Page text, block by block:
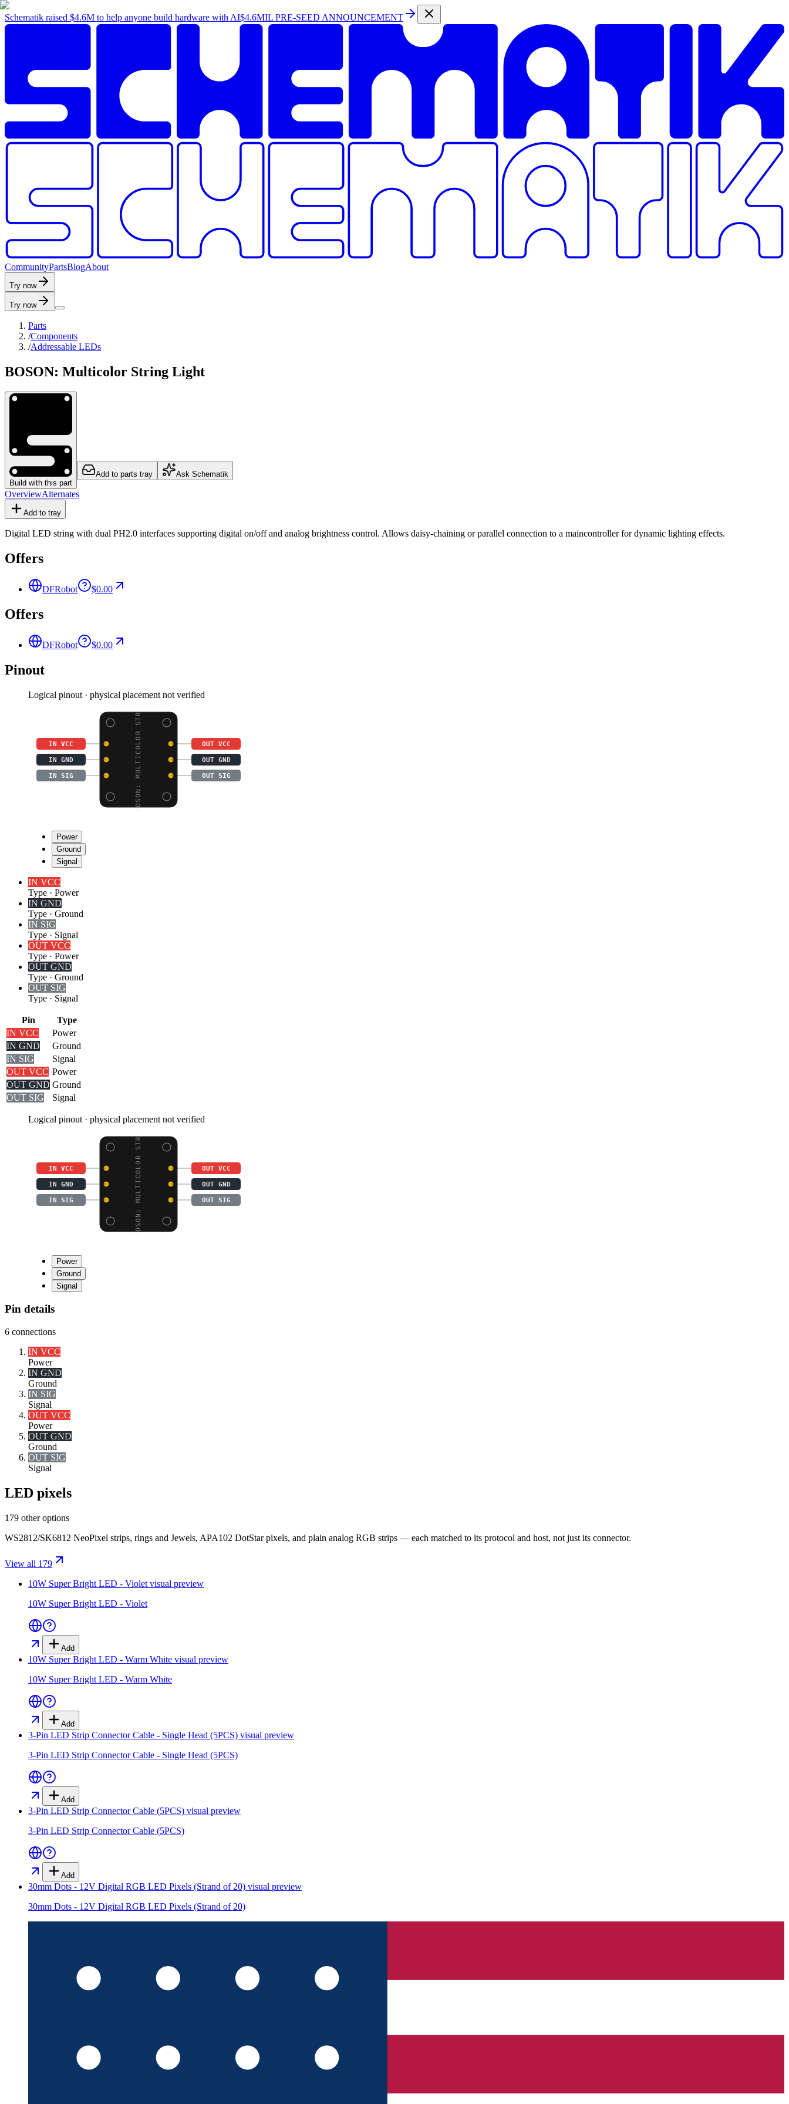
Schematik raised $4.6M to help anyone build hardware with AI$4.6MIL PRE-SEED ANNOUNCEMENT
CommunityPartsBlogAbout
Try now
Try now
Parts
/Components
/Addressable LEDs
BOSON: Multicolor String Light
Build with this part
Add to parts tray Ask Schematik
OverviewAlternates
Add to tray
Digital LED string with dual PH2.0 interfaces supporting digital on/off and analog brightness control. Allows daisy-chaining or parallel connection to a maincontroller for dynamic lighting effects.
Offers
DFRobot $0.00
Offers
DFRobot $0.00
Pinout
Logical pinout · physical placement not verified
BOSON: MULTICOLOR STRI
IN VCC OUT VCC
IN GND OUT GND
IN SIG OUT SIG
Power
Ground
Signal
IN VCC
Type · Power
IN GND
Type · Ground
IN SIG
Type · Signal
OUT VCC
Type · Power
OUT GND
Type · Ground
OUT SIG
Type · Signal
Pin
Type
IN VCC
Power
IN GND
Ground
IN SIG
Signal
OUT VCC Power
OUT GND Ground
OUT SIG
Signal
Logical pinout · physical placement not verified
BOSON: MULTICOLOR STRI
IN VCC OUT VCC
IN GND OUT GND
IN SIG OUT SIG
Power
Ground
Signal
Pin details
6 connections
IN VCC
Power
IN GND
Ground
IN SIG
Signal
OUT VCC
Power
OUT GND
Ground
OUT SIG
Signal
LED pixels
179 other options
WS2812/SK6812 NeoPixel strips, rings and Jewels, APA102 DotStar pixels, and plain analog RGB strips — each matched to its protocol and host, not just its connector.
View all 179
10W Super Bright LED - Violet visual preview
10W Super Bright LED - Violet
Add
10W Super Bright LED - Warm White visual preview
10W Super Bright LED - Warm White
Add
3-Pin LED Strip Connector Cable - Single Head (5PCS) visual preview
3-Pin LED Strip Connector Cable - Single Head (5PCS)
Add
3-Pin LED Strip Connector Cable (5PCS) visual preview
3-Pin LED Strip Connector Cable (5PCS)
Add
30mm Dots - 12V Digital RGB LED Pixels (Strand of 20) visual preview
30mm Dots - 12V Digital RGB LED Pixels (Strand of 20)